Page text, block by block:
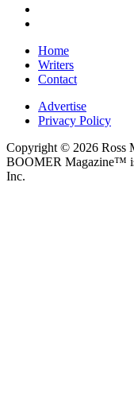
Home
Writers
Contact
Advertise
Privacy Policy
Copyright © 2026 Ross
BOOMER Magazine™
Inc.